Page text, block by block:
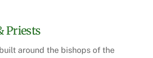
Priests
around the bishops of the